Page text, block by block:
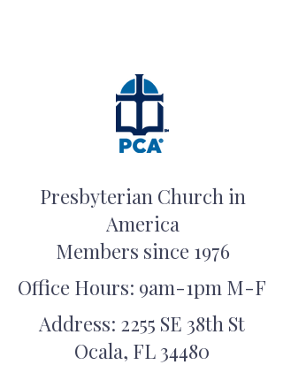
Presbyterian Church in
America
Members since 1976
Office Hours: 9am-1pm M-F
Address: 2255 SE 38th St
Ocala, FL 34480